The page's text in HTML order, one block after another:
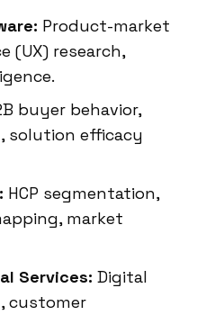
Product-market
(UX) research,
buyer behavior,
solution efficacy
HCP segmentation,
market
Services: Digital
customer